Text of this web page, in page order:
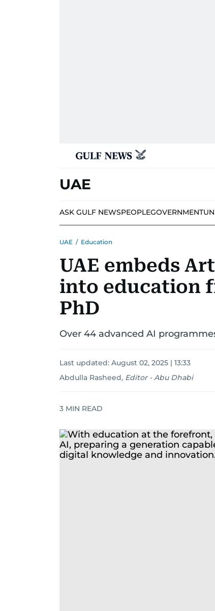
UAE
ASK GULF NEWSPEOPLEGOVERNMENT
UAE / Education
UAE embeds
into education
PhD
Over 44 advanced AI
Last updated: August 02, 2025 | 13:33
Abdulla Rasheed, Editor - Abu Dhabi
3 MIN READ